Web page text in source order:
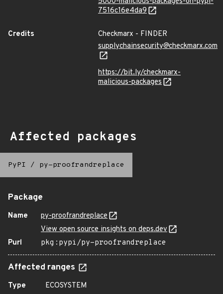
7516c16e4da9
Credits
Checkmarx - FINDER
supplychainsecurity@checkmarx.com
https://bit.ly/checkmarx-
malicious-packages
Affected packages
PyPI / py-proofrandreplace
Package
Name
py-proofrandreplace
View open source insights on deps.dev
Purl
pkg:pypi/py-proofrandreplace
Affected ranges
Type
ECOSYSTEM